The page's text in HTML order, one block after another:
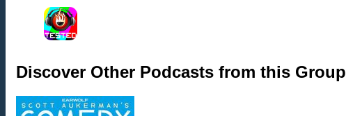
Discover Other Podcasts from this Group